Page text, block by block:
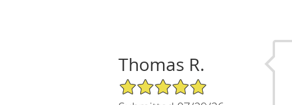
Thomas R.
5/5 Star Rating